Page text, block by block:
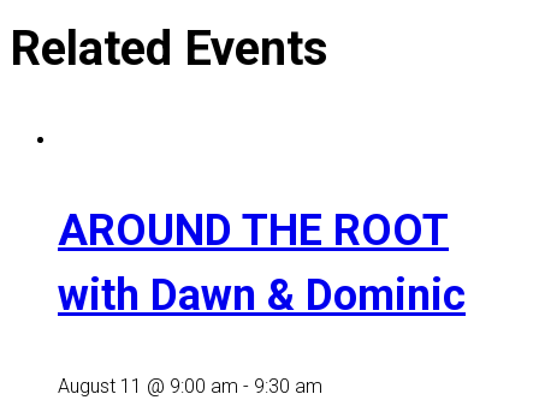
Related Events
AROUND THE ROOT
with Dawn & Dominic
August 11 @ 9:00 am - 9:30 am